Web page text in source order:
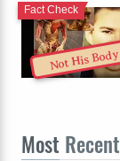
Not His Body
Fact Check
Most Recent